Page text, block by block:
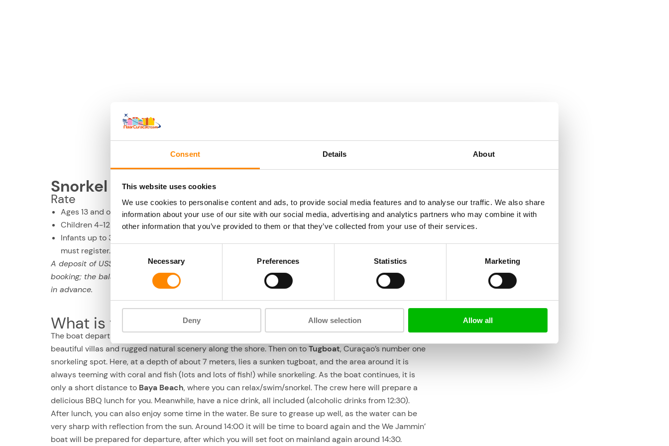
Consent Details About
This website uses cookies
We use cookies to personalise content and ads, to provide social media features and to analyse our traffic. We also share
information about your use of our site with our social media, advertising and analytics partners who may combine it with
other information that you’ve provided to them or that they’ve collected from your use of their services.
Selection
Necessary Preferences Statistics Marketing
Deny Allow selection Allow all
Snorkel & Lunch, half day
Rate
Ages 13 and older: US$ 100 per person
Children 4-12 yrs.: 50% discount
Infants up to 3 yr. old: may attend for free, but
must register.
A deposit of US$ 20 is required at the time of
booking; the balance is due no later than 24 hours
in advance.
Location
You can take your own transportation to the starting
point (Village Marina, Caracas Bay), you can park
up from one of the larger accommodations
in/around the city for US$ 15 p.p.
What is the half-day snorkeling tour like?
The boat departs fromCaracas Bayat 10:00. First, we’ll take a tour of theSpaanse Waterto admire the
beautiful villas and rugged natural scenery along the shore. Then on toTugboat, Curaçao’s number one
snorkeling spot. Here, at a depth of about 7 meters, lies a sunken tugboat, and the area around it is
always teeming with coral and fish (lots and lots of fish!) while snorkeling. As the boat continues, it is
only a short distance to Baya Beach, where you can relax/swim/snorkel. The crew here will prepare a
delicious BBQ lunch for you. Meanwhile, have a nice drink, all included (alcoholic drinks from 12:30).
After lunch, you can also enjoy some time in the water. Be sure to grease up well, as the water can be
very sharp with reflection from the sun. Around 14:00 it will be time to board again and the We Jammin’
boat will be prepared for departure, after which you will set foot on mainland again around 14:30.